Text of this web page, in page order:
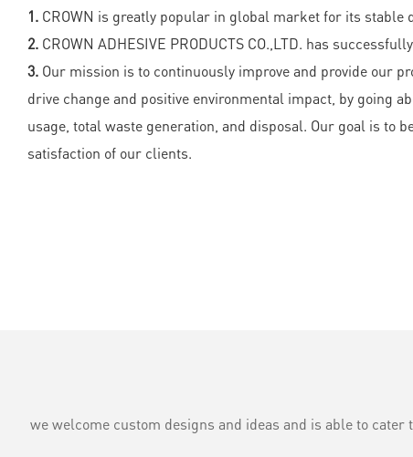
1. CROWN is greatly popular in global market for its stable
2. CROWN ADHESIVE PRODUCTS CO.,LTD. has
3. Our mission is to continuously improve and provide our
drive change and positive environmental impact, by going
usage, total waste generation, and disposal. Our goal is to
satisfaction of our clients.
we welcome custom designs and ideas and is able to